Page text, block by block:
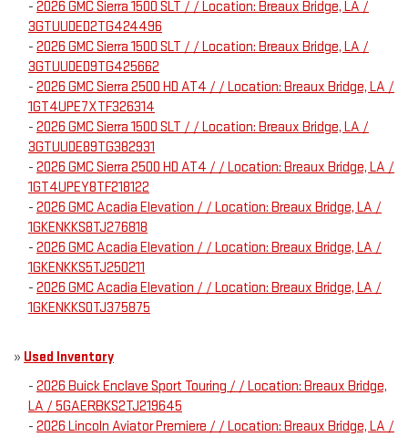
- 2026 GMC Sierra 1500 SLT / / Location: Breaux Bridge, LA /
3GTUUDED2TG424496
- 2026 GMC Sierra 1500 SLT / / Location: Breaux Bridge, LA /
3GTUUDED9TG425662
- 2026 GMC Sierra 2500 HD AT4 / / Location: Breaux Bridge, LA /
1GT4UPE7XTF326314
- 2026 GMC Sierra 1500 SLT / / Location: Breaux Bridge, LA /
3GTUUDE89TG382931
- 2026 GMC Sierra 2500 HD AT4 / / Location: Breaux Bridge, LA /
1GT4UPEY8TF218122
- 2026 GMC Acadia Elevation / / Location: Breaux Bridge, LA /
1GKENKKS8TJ276818
- 2026 GMC Acadia Elevation / / Location: Breaux Bridge, LA /
1GKENKKS5TJ250211
- 2026 GMC Acadia Elevation / / Location: Breaux Bridge, LA /
1GKENKKS0TJ375875
» Used Inventory
- 2026 Buick Enclave Sport Touring / / Location: Breaux Bridge,
LA / 5GAERBKS2TJ219645
- 2026 Lincoln Aviator Premiere / / Location: Breaux Bridge, LA /